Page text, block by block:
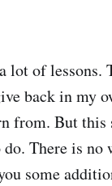
lot of lessons.
back in my
from. But
There is no
some